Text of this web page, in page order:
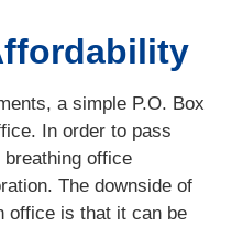
a simple P.O. Box
In order to pass
office
The downside of
office is that it can be